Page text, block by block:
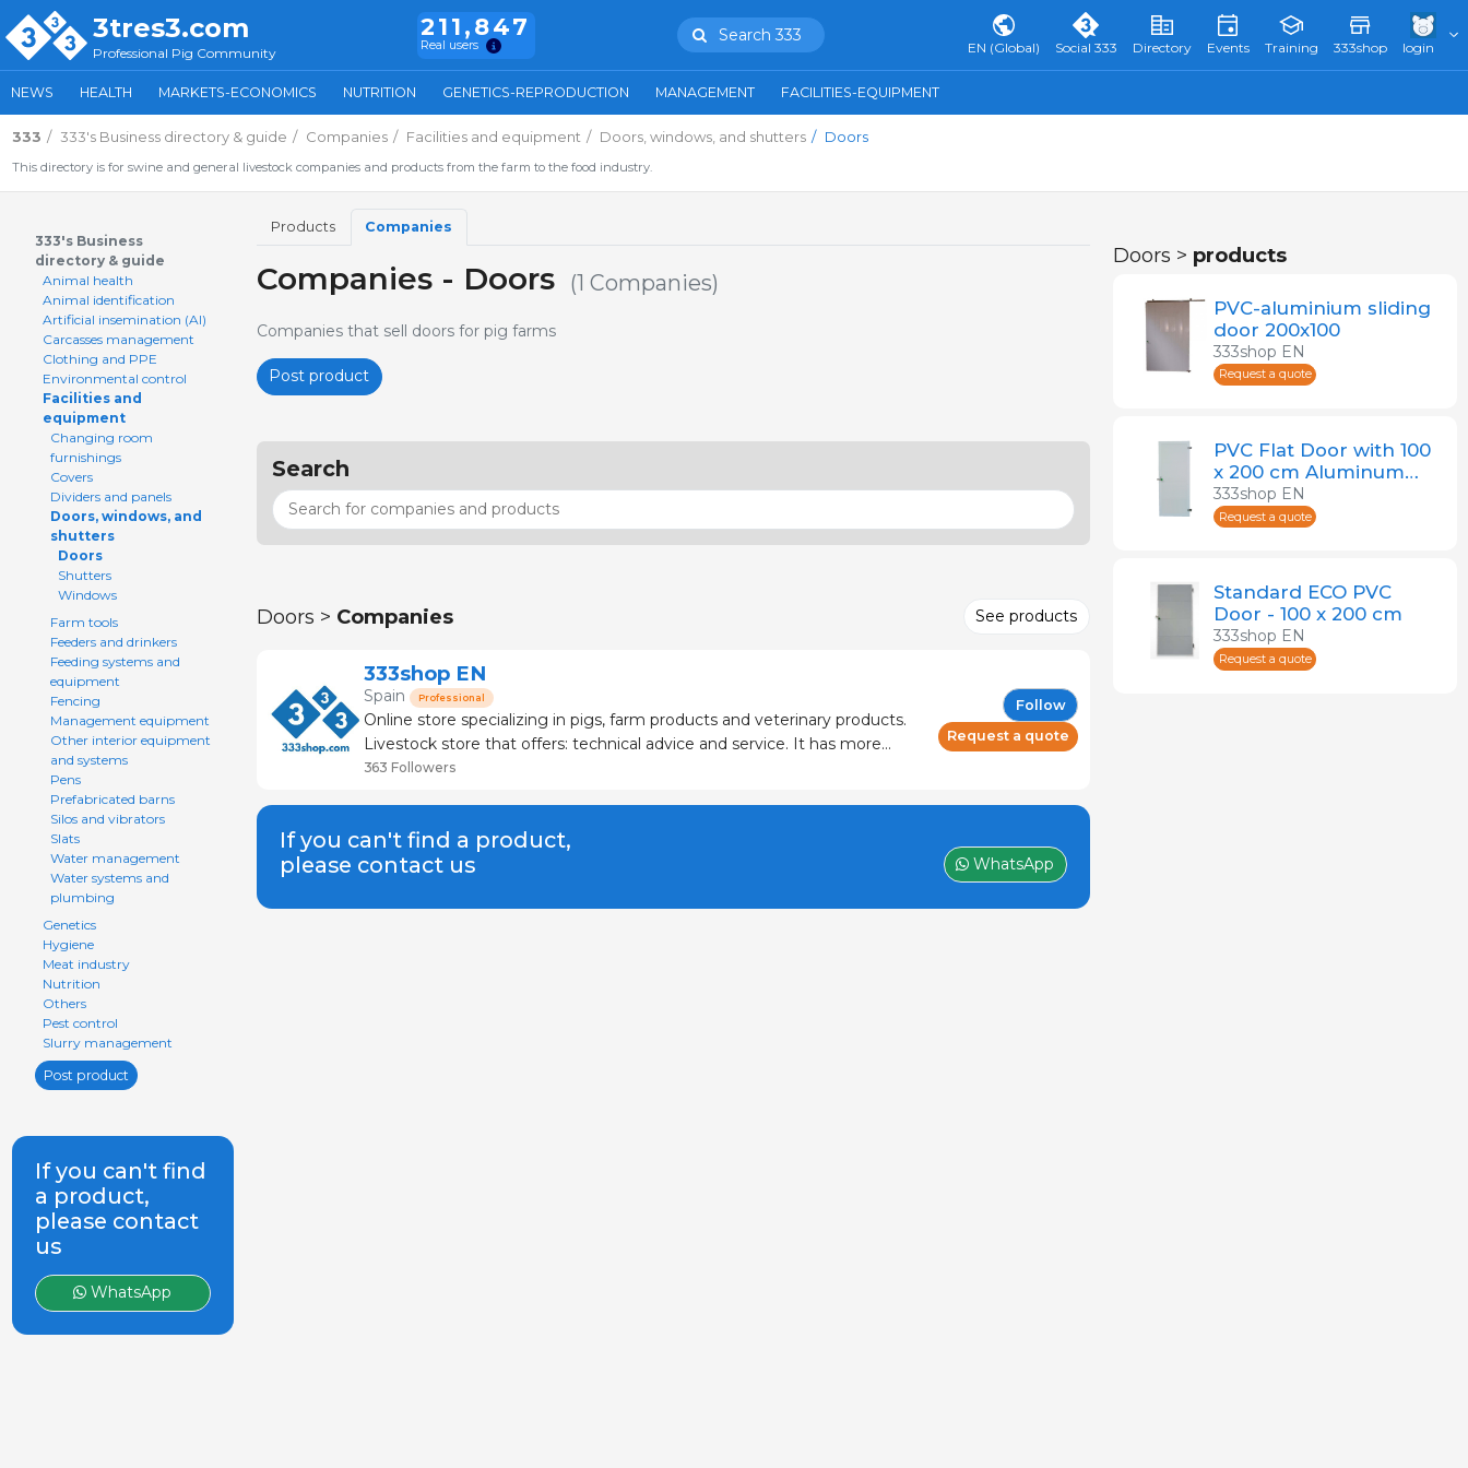
3tres3.com
Professional Pig Community
211,847
Real users
Search 333
EN (Global) Social 333 Directory Events Training 333shop login
NEWS HEALTH MARKETS-ECONOMICS NUTRITION GENETICS-REPRODUCTION MANAGEMENT FACILITIES-EQUIPMENT
333 333's Business directory & guide Companies Facilities and equipment Doors, windows, and shutters Doors
This directory is for swine and general livestock companies and products from the farm to the food industry.
333's Business
directory & guide
Animal health
Animal identification
Artificial insemination (AI)
Carcasses management
Clothing and PPE
Environmental control
Facilities and
equipment
Changing room
furnishings
Covers
Dividers and panels
Doors, windows, and
shutters
Doors
Shutters
Windows
Farm tools
Feeders and drinkers
Feeding systems and
equipment
Fencing
Management equipment
Other interior equipment
and systems
Pens
Prefabricated barns
Silos and vibrators
Slats
Water management
Water systems and
plumbing
Genetics
Hygiene
Meat industry
Nutrition
Others
Pest control
Slurry management
Post product
If you can't find
a product,
please contact
us
WhatsApp
Products Companies
Companies - Doors (1 Companies)
Companies that sell doors for pig farms
Post product
Search
Doors > Companies See products
333shop EN
Spain Professional
Online store specializing in pigs, farm products and veterinary products.
Livestock store that offers: technical advice and service. It has more
than 120 brands and manufacturers.
363 Followers
Follow
Request a quote
If you can't find a product,
please contact us
WhatsApp
Doors > products
PVC-aluminium sliding
door 200x100
333shop EN
Request a quote
PVC Flat Door with 100
x 200 cm Aluminum
Frame
333shop EN
Request a quote
Standard ECO PVC
Door - 100 x 200 cm
333shop EN
Request a quote